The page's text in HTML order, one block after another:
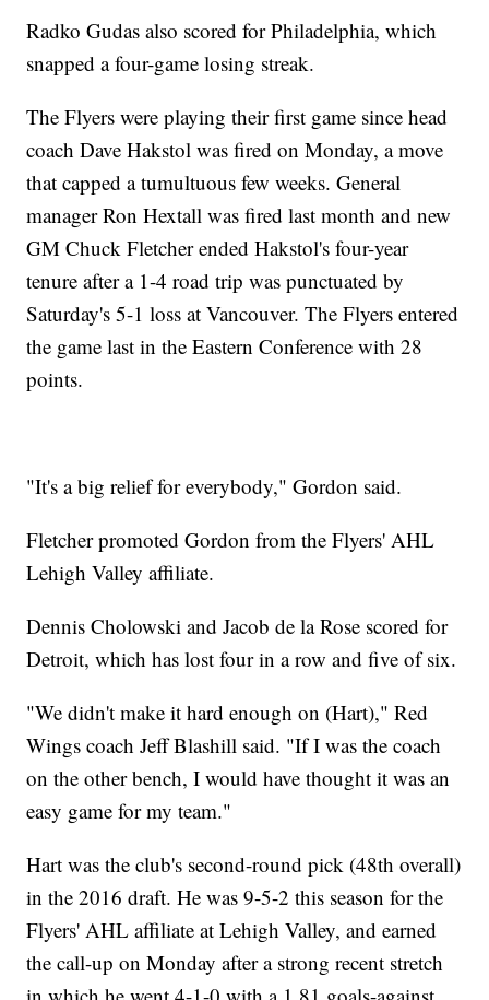
Radko Gudas also scored for Philadelphia, which
snapped a four-game losing streak.
The Flyers were playing their first game since head
coach Dave Hakstol was fired on Monday, a move
that capped a tumultuous few weeks. General
manager Ron Hextall was fired last month and new
GM Chuck Fletcher ended Hakstol's four-year
tenure after a 1-4 road trip was punctuated by
Saturday's 5-1 loss at Vancouver. The Flyers entered
the game last in the Eastern Conference with 28
points.
"It's a big relief for everybody," Gordon said.
Fletcher promoted Gordon from the Flyers' AHL
Lehigh Valley affiliate.
Dennis Cholowski and Jacob de la Rose scored for
Detroit, which has lost four in a row and five of six.
"We didn't make it hard enough on (Hart)," Red
Wings coach Jeff Blashill said. "If I was the coach
on the other bench, I would have thought it was an
easy game for my team."
Hart was the club's second-round pick (48th overall)
in the 2016 draft. He was 9-5-2 this season for the
Flyers' AHL affiliate at Lehigh Valley, and earned
the call-up on Monday after a strong recent stretch